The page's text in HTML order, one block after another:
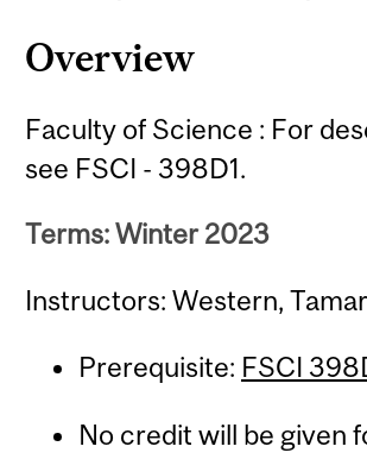
Overview
Faculty of Science : For
see FSCI - 398D1.
Terms: Winter 2023
Instructors: Western,
Prerequisite: FSCI
No credit will be given